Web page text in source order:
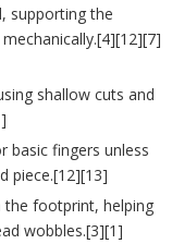
supporting the
shallow cuts and
basic fingers unless
piece.[12][13]
the footprint, helping
wobbles.[3][1]